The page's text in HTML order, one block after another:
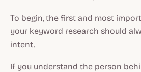
To begin, the first and most
your keyword research should
intent.
If you understand the person